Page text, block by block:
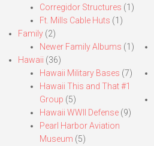
Corregidor Structures (1)
Ft. Mills Cable Huts (1)
Family (2)
Newer Family Albums (1)
Hawaii (36)
Hawaii Military Bases (7)
Hawaii This and That #1
Group (5)
Hawaii WWII Defense (9)
Pearl Harbor Aviation
Museum (5)